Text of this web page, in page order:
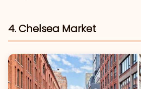
4. Chelsea Market